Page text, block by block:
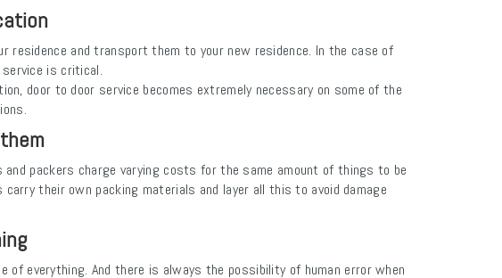
residence and transport them to your new residence. In the case of
is critical.
door to door service becomes extremely necessary on some of the
packers charge varying costs for the same amount of things to be
their own packing materials and layer all this to avoid damage
everything. And there is always the possibility of human error when